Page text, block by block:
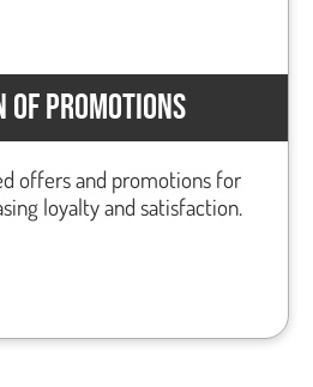
OF PROMOTIONS
offers and promotions for
loyalty and satisfaction.